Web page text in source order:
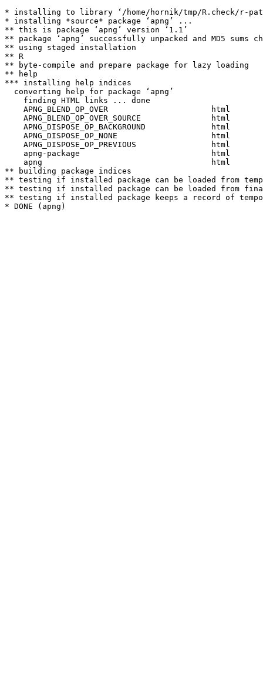
* installing to library ‘/home/hornik/tmp/R.check/r-
* installing *source* package ‘apng’ ...
** this is package ‘apng’ version ‘1.1’
** package ‘apng’ successfully unpacked and MD5 sums
** using staged installation
** R
** byte-compile and prepare package for lazy loading
** help
*** installing help indices
  converting help for package ‘apng’
    finding HTML links ... done
    APNG_BLEND_OP_OVER                      html
    APNG_BLEND_OP_OVER_SOURCE               html
    APNG_DISPOSE_OP_BACKGROUND              html
    APNG_DISPOSE_OP_NONE                    html
    APNG_DISPOSE_OP_PREVIOUS                html
    apng-package                            html
    apng                                    html
** building package indices
** testing if installed package can be loaded from
** testing if installed package can be loaded from
** testing if installed package keeps a record of